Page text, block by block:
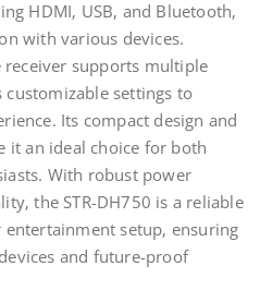
HDMI‚ USB‚ and Bluetooth‚
with various devices.
receiver supports multiple
settings to
Its compact design and
it an ideal choice for both
With robust power
the STR-DH750 is a reliable
setup‚ ensuring
and future-proof